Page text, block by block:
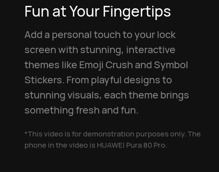
Fun at Your Fingertips
Add a personal touch to your lock
screen with stunning, interactive
themes like Emoji Crush and Symbol
Stickers. From playful designs to
stunning visuals, each theme brings
something fresh and fun.
*This video is for demonstration purposes only. The
phone in the video is HUAWEI Pura 80 Pro.